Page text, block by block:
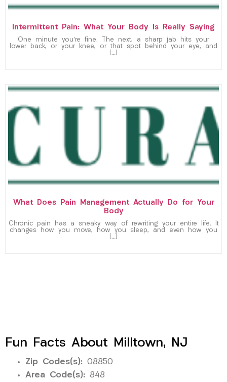
Intermittent Pain: What Your Body Is Really Saying
One minute you’re fine. The next, a sharp jab hits your
lower back, or your knee, or that spot behind your eye, and
[…]
What Does Pain Management Actually Do for Your
Body
Chronic pain has a sneaky way of rewriting your entire life. It
changes how you move, how you sleep, and even how you
[…]
Fun Facts About Milltown, NJ
Zip Codes(s): 08850
Area Code(s): 848